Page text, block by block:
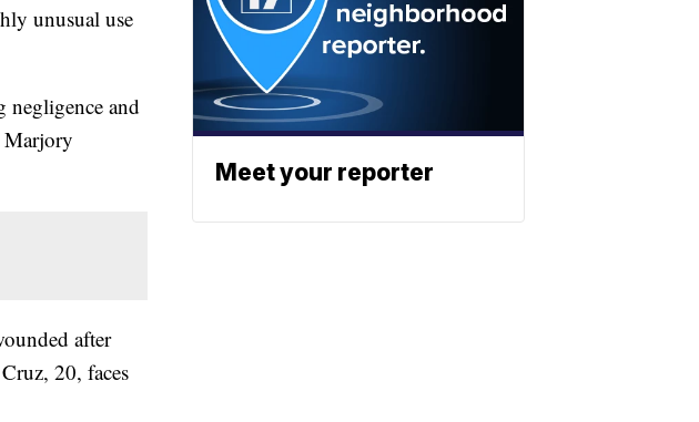
unusual use
negligence and
Marjory
after
20, faces
Meet your reporter